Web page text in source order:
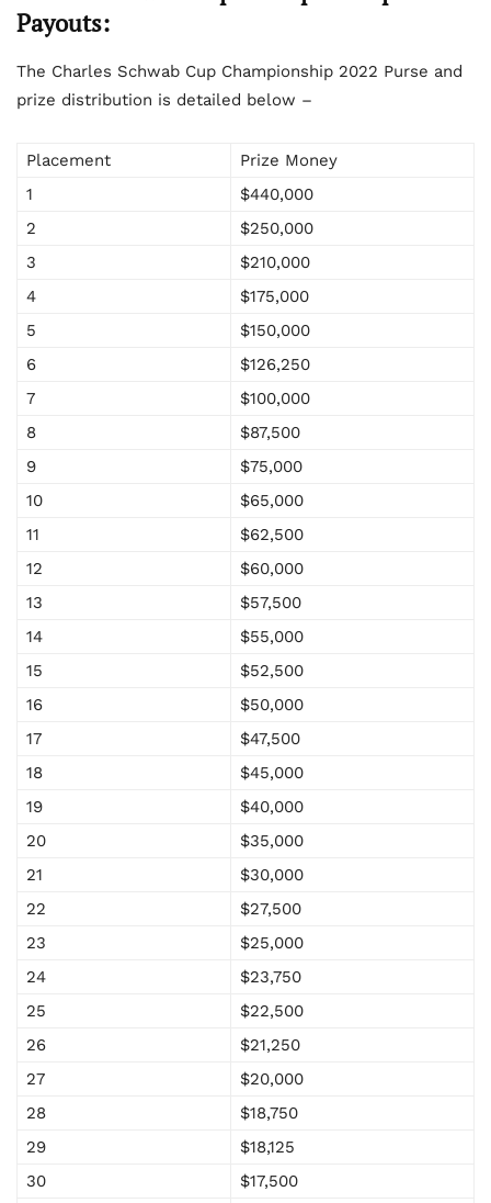
Payouts:
The Charles Schwab Cup Championship 2022 Purse and
prize distribution is detailed below –
Placement
Prize Money
1
$440,000
2
$250,000
3
$210,000
4
$175,000
5
$150,000
6
$126,250
7
$100,000
8
$87,500
9
$75,000
10
$65,000
11
$62,500
12
$60,000
13
$57,500
14
$55,000
15
$52,500
16
$50,000
17
$47,500
18
$45,000
19
$40,000
20
$35,000
21
$30,000
22
$27,500
23
$25,000
24
$23,750
25
$22,500
26
$21,250
27
$20,000
28
$18,750
29
$18,125
30
$17,500